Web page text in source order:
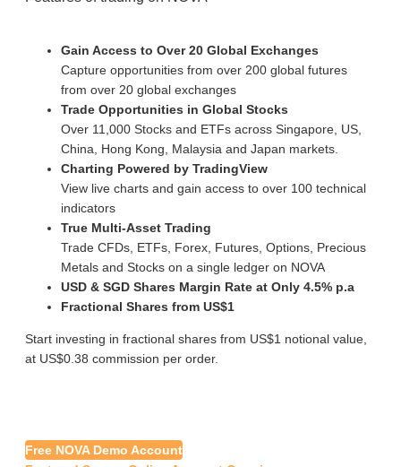
Gain Access to Over 20 Global Exchanges
Capture opportunities from over 200 global futures
from over 20 global exchanges
Trade Opportunities in Global Stocks
Over 11,000 Stocks and ETFs across Singapore, US,
China, Hong Kong, Malaysia and Japan markets.
Charting Powered by TradingView
View live charts and gain access to over 100 technical
indicators
True Multi-Asset Trading
Trade CFDs, ETFs, Forex, Futures, Options, Precious
Metals and Stocks on a single ledger on NOVA
USD & SGD Shares Margin Rate at Only 4.5% p.a
Fractional Shares from US$1
Start investing in fractional shares from US$1 notional value,
at US$0.38 commission per order.
Free NOVA Demo Account